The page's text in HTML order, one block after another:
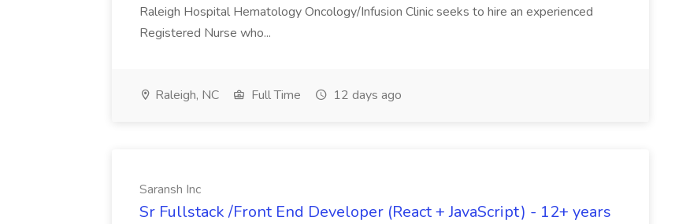
Raleigh Hospital Hematology Oncology/Infusion Clinic seeks to hire an experienced
Registered Nurse who...
Raleigh, NC Full Time 12 days ago
Saransh Inc
Sr Fullstack /Front End Developer (React + JavaScript) - 12+ years